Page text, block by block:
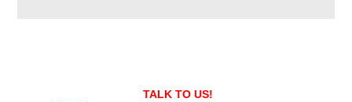
TALK TO US!